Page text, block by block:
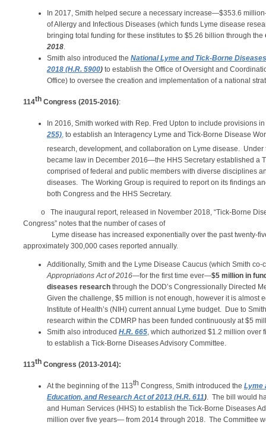
In 2017, Smith helped secure a necessary increase—$353.6
of Allergy and Infectious Diseases (which funds Lyme disease
bringing total funding for these institutes to $5.26 billion through the
2018.
Smith also introduced the National Lyme and Tick-Borne
2018 (H.R. 5900) to establish the Office of Oversight and
Office) to oversee the creation and implementation of a national
114th Congress (2015-2016):
In 2016, Smith worked with Rep. Fred Upton to include provisions
255), to establish an Interagency Lyme and Tick-Borne Disease
research, development, and collaboration on Lyme disease.
became law in December 2016—the HHS Secretary established a
comprised of federal and public members with diverse disciplines
diseases. The Working Group is required to report on its findings
both Congress and the HHS Secretary.
o The inaugural report, released in November 2018, “Tick-Borne
Congress” notes that the number of cases of
Lyme disease has increased exponentially over the past twenty-five
approximately 300,000 cases reported annually.
Additionally, Smith and the Lyme Disease Caucus (which Smith
Appropriations Act of 2016—for the first time ever—$5 million in
diseases research through the DOD’s Congressionally Directed
Given the challenge, $5 million is not enough, however it is almost
Institute of Health’s (NIH) current annual Lyme budget. Due to
research within the CDMRP has been funded continuously at $5
Smith also introduced H.R. 665, which authorized $1.2 million
to establish a Tick-Borne Diseases Advisory Committee.
113th Congress (2013-2014):
At the beginning of the 113th Congress, Smith introduced the Lyme
Education, and Research Act of 2013 (H.R. 611). The bill would
and Human Services (HHS) to establish the Tick-Borne Diseases
million over five years— from 2014 through 2018. The Committee